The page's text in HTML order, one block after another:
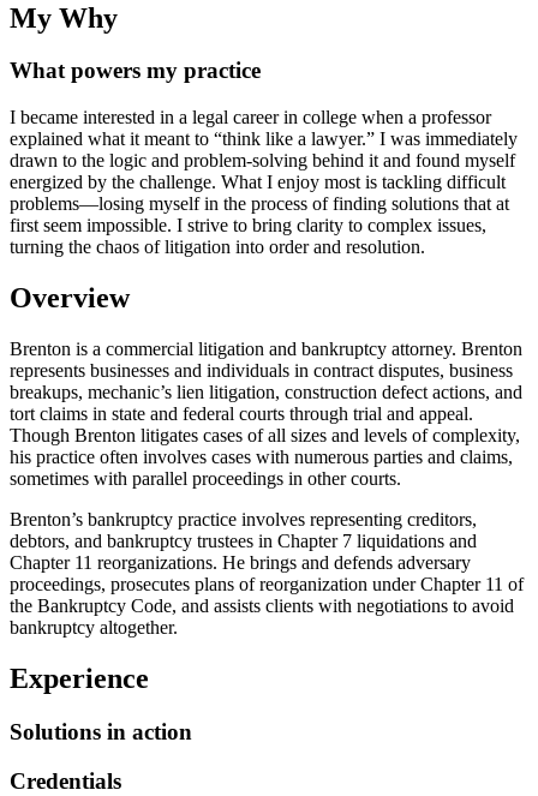
My Why
What powers my practice
I became interested in a legal career in college when a professor
explained what it meant to “think like a lawyer.” I was immediately
drawn to the logic and problem-solving behind it and found myself
energized by the challenge. What I enjoy most is tackling difficult
problems—losing myself in the process of finding solutions that at
first seem impossible. I strive to bring clarity to complex issues,
turning the chaos of litigation into order and resolution.
Overview
Brenton is a commercial litigation and bankruptcy attorney. Brenton
represents businesses and individuals in contract disputes, business
breakups, mechanic’s lien litigation, construction defect actions, and
tort claims in state and federal courts through trial and appeal.
Though Brenton litigates cases of all sizes and levels of complexity,
his practice often involves cases with numerous parties and claims,
sometimes with parallel proceedings in other courts.
Brenton’s bankruptcy practice involves representing creditors,
debtors, and bankruptcy trustees in Chapter 7 liquidations and
Chapter 11 reorganizations. He brings and defends adversary
proceedings, prosecutes plans of reorganization under Chapter 11 of
the Bankruptcy Code, and assists clients with negotiations to avoid
bankruptcy altogether.
Experience
Solutions in action
Credentials